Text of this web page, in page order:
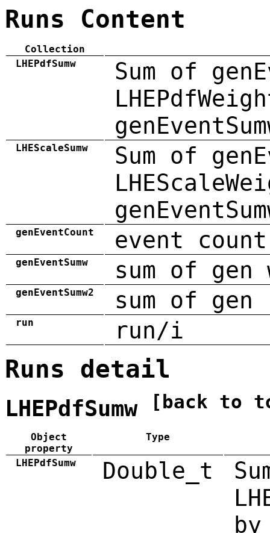
Runs Content
Collection
LHEPdfSumw
Sum of
LHEScaleSumw
Sum of
genEventCount event count
genEventSumw sum of gen
genEventSumw2 sum of
run run/i
Runs detail
LHEPdfSumw [back to
Object
property
Type
LHEPdfSumw Double_t
by